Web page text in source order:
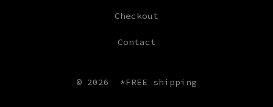
Checkout
Contact
© 2026 *FREE shipping